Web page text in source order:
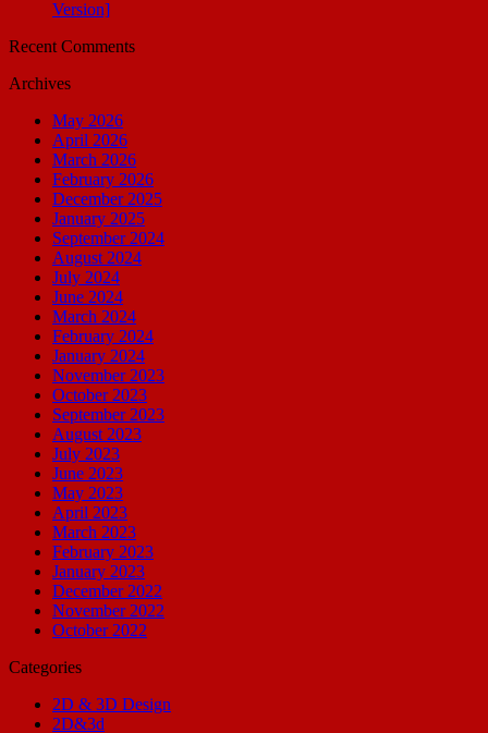
Version]
Recent Comments
Archives
May 2026
April 2026
March 2026
February 2026
December 2025
January 2025
September 2024
August 2024
July 2024
June 2024
March 2024
February 2024
January 2024
November 2023
October 2023
September 2023
August 2023
July 2023
June 2023
May 2023
April 2023
March 2023
February 2023
January 2023
December 2022
November 2022
October 2022
Categories
2D & 3D Design
2D&3d